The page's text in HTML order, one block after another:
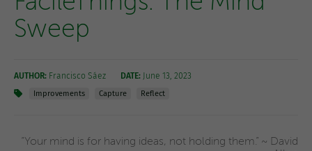
Sweep
AUTHOR: Francisco Sáez DATE: June 13, 2023
Improvements Capture Reflect
“Your mind is for having ideas, not holding them.” ~ David